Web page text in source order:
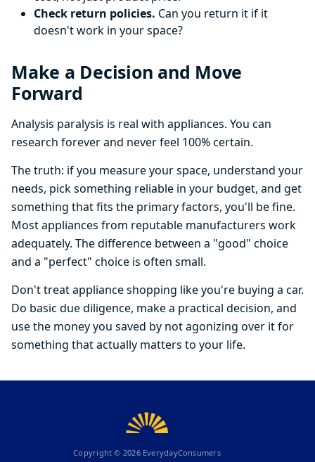
Check return policies. Can you return it if it
doesn't work in your space?
Make a Decision and Move
Forward
Analysis paralysis is real with appliances. You can
research forever and never feel 100% certain.
The truth: if you measure your space, understand your
needs, pick something reliable in your budget, and get
something that fits the primary factors, you'll be fine.
Most appliances from reputable manufacturers work
adequately. The difference between a "good" choice
and a "perfect" choice is often small.
Don't treat appliance shopping like you're buying a car.
Do basic due diligence, make a practical decision, and
use the money you saved by not agonizing over it for
something that actually matters to your life.
Copyright © 2026EverydayConsumers